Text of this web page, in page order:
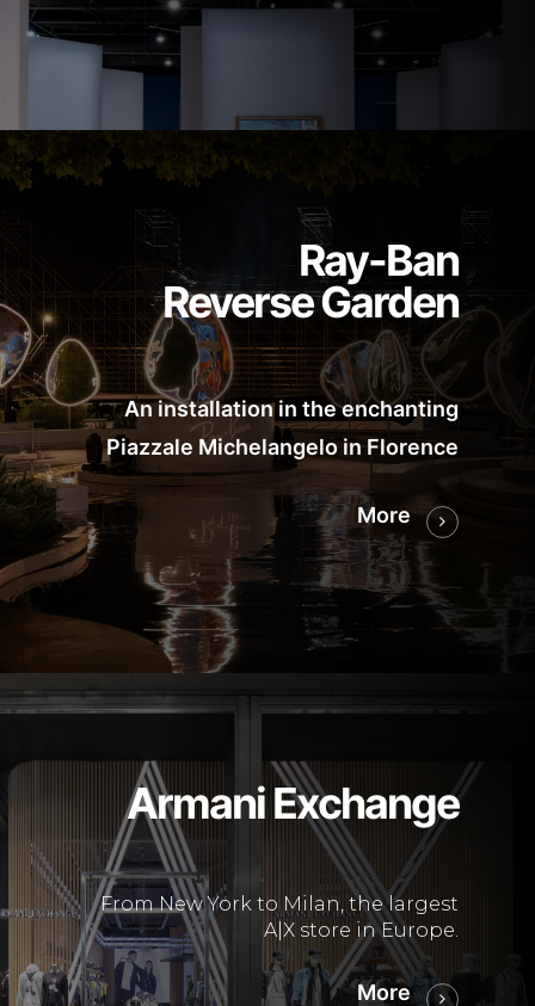
Ray-Ban
Reverse Garden
An installation in the enchanting
Piazzale Michelangelo in Florence
More
Armani Exchange
From New York to Milan, the largest
A|X store in Europe.
More